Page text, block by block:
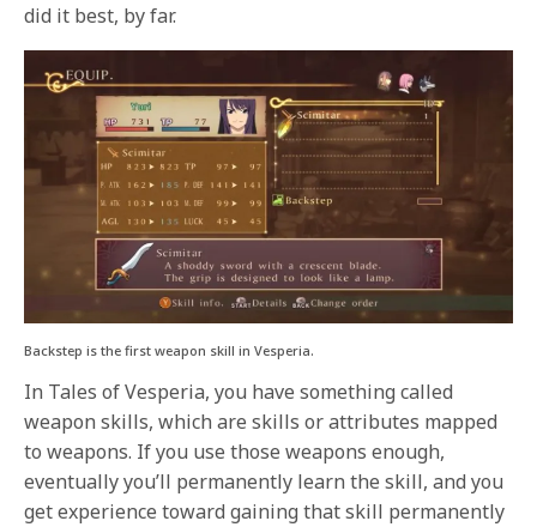
did it best, by far.
Backstep is the first weapon skill in Vesperia.
In Tales of Vesperia, you have something called
weapon skills, which are skills or attributes mapped
to weapons. If you use those weapons enough,
eventually you’ll permanently learn the skill, and you
get experience toward gaining that skill permanently